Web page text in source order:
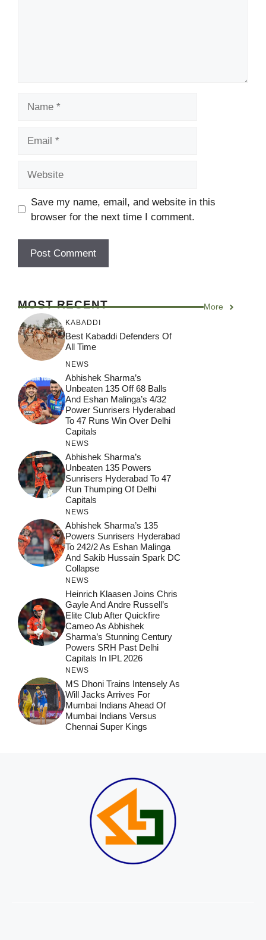
Save my name, email, and website in this
browser for the next time I comment.
MOST RECENT More
KABADDI
Best Kabaddi Defenders Of
All Time
NEWS
Abhishek Sharma’s
Unbeaten 135 Off 68 Balls
And Eshan Malinga’s 4/32
Power Sunrisers Hyderabad
To 47 Runs Win Over Delhi
Capitals
NEWS
Abhishek Sharma’s
Unbeaten 135 Powers
Sunrisers Hyderabad To 47
Run Thumping Of Delhi
Capitals
NEWS
Abhishek Sharma’s 135
Powers Sunrisers Hyderabad
To 242/2 As Eshan Malinga
And Sakib Hussain Spark DC
Collapse
NEWS
Heinrich Klaasen Joins Chris
Gayle And Andre Russell’s
Elite Club After Quickfire
Cameo As Abhishek
Sharma’s Stunning Century
Powers SRH Past Delhi
Capitals In IPL 2026
NEWS
MS Dhoni Trains Intensely As
Will Jacks Arrives For
Mumbai Indians Ahead Of
Mumbai Indians Versus
Chennai Super Kings